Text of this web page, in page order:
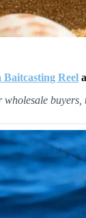
Baitcasting Reel
wholesale